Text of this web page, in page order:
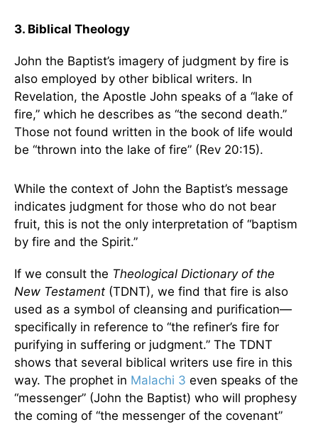
3. Biblical Theology
John the Baptist’s imagery of judgment by fire is
also employed by other biblical writers. In
Revelation, the Apostle John speaks of a “lake of
fire,” which he describes as “the second death.”
Those not found written in the book of life would
be “thrown into the lake of fire” (Rev 20:15).
While the context of John the Baptist’s message
indicates judgment for those who do not bear
fruit, this is not the only interpretation of “baptism
by fire and the Spirit.”
If we consult the Theological Dictionary of the
New Testament (TDNT), we find that fire is also
used as a symbol of cleansing and purification—
specifically in reference to “the refiner’s fire for
purifying in suffering or judgment.” The TDNT
shows that several biblical writers use fire in this
way. The prophet in Malachi 3 even speaks of the
“messenger” (John the Baptist) who will prophesy
the coming of “the messenger of the covenant”